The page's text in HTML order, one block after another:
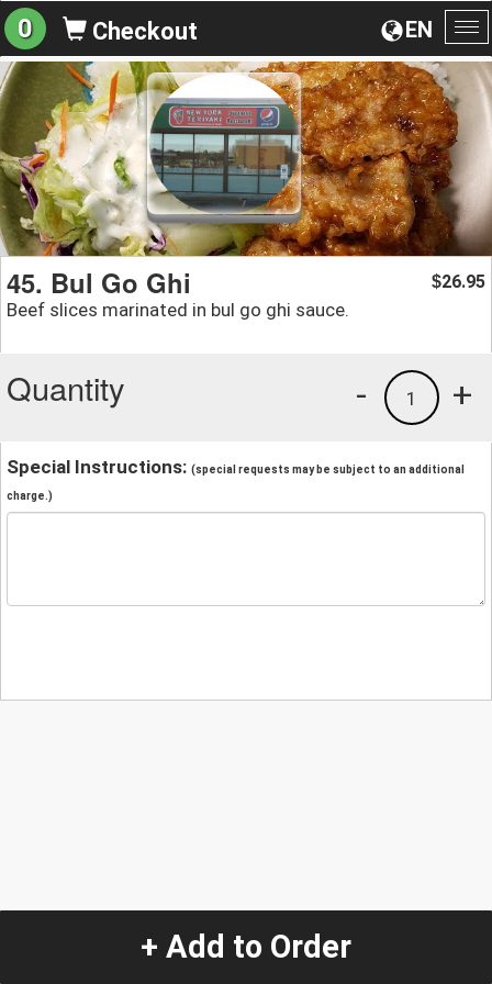
EN
0 Checkout
45. Bul Go Ghi
Beef slices marinated in bul go ghi sauce.
$26.95
Quantity +
1
-
Special Instructions: (special requests may be subject to an additional
charge.)
+ Add to Order